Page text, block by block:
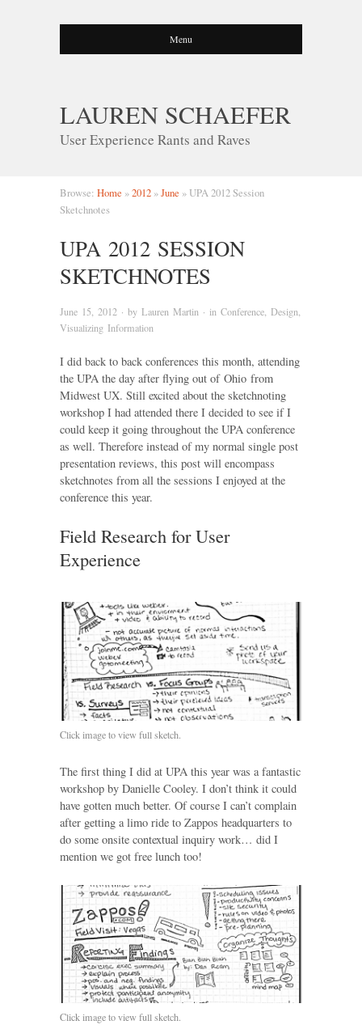
Menu
LAUREN SCHAEFER
User Experience Rants and Raves
Browse: Home »2012 »June » UPA 2012 Session
Sketchnotes
UPA 2012 SESSION
SKETCHNOTES
June 15, 2012 · by Lauren Martin · in Conference Design
Visualizing Information
I did back to back conferences this month, attending
the UPA the day after flying out of Ohio from
Midwest UX. Still excited about the sketchnoting
workshop I had attended there I decided to see if I
could keep it going throughout the UPA conference
as well. Therefore instead of my normal single post
presentation reviews, this post will encompass
sketchnotes from all the sessions I enjoyed at the
conference this year.
Field Research for User
Experience
Click image to view full sketch.
The first thing I did at UPA this year was a fantastic
workshop by Danielle Cooley. I don’t think it could
have gotten much better. Of course I can’t complain
after getting a limo ride to Zappos headquarters to
do some onsite contextual inquiry work… did I
mention we got free lunch too!
Click image to view full sketch.